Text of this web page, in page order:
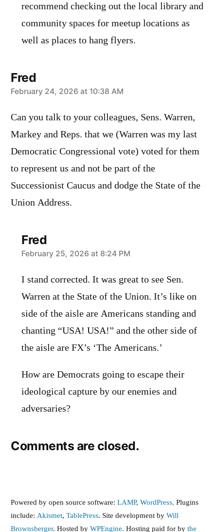
recommend checking out the local library and
community spaces for meetup locations as
well as places to hang flyers.
Fred
says:
February 24, 2026 at 10:38 AM
Can you talk to your colleagues, Sens. Warren,
Markey and Reps. that we (Warren was my last
Democratic Congressional vote) voted for them
to represent us and not be part of the
Successionist Caucus and dodge the State of the
Union Address.
Fred
says:
February 25, 2026 at 8:24 PM
I stand corrected. It was great to see Sen.
Warren at the State of the Union. It’s like on
side of the aisle are Americans standing and
chanting “USA! USA!” and the other side of
the aisle are FX’s ‘The Americans.’
How are Democrats going to escape their
ideological capture by our enemies and
adversaries?
Comments are closed.
Powered by open source software: LAMP, WordPress, Plugins
include: Akismet, TablePress. Site development by Will
Brownsberger. Hosted by WPEngine. Hosting paid for by the